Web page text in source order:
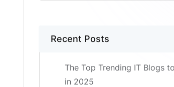
Recent Posts
The Top Trending IT Blogs
in 2025